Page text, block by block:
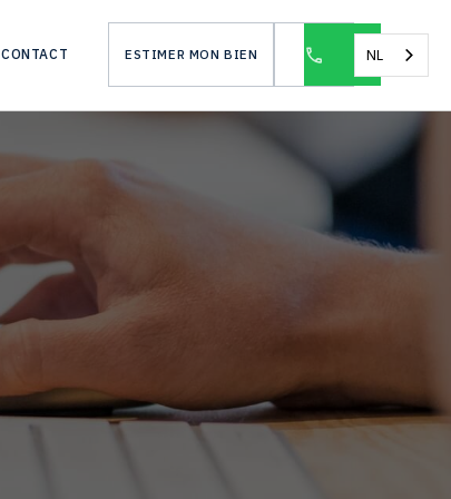
CONTACT ESTIMER MON BIEN NL